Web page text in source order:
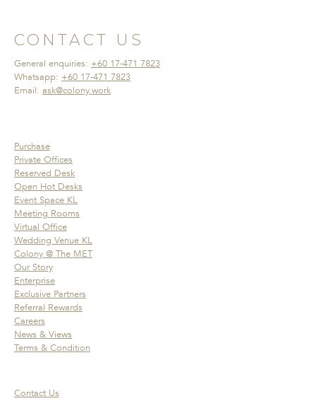
CONTACT US
General enquiries: +60 17-471 7823
Whatsapp: +60 17-471 7823
Email: ask@colony.work
Purchase
Private Offices
Reserved Desk
Open Hot Desks
Event Space KL
Meeting Rooms
Virtual Office
Wedding Venue KL
Colony @ The MET
Our Story
Enterprise
Exclusive Partners
Referral Rewards
Careers
News & Views
Terms & Condition
Contact Us